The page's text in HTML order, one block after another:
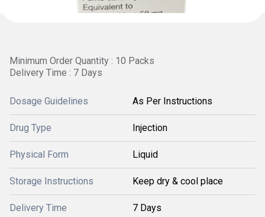
Minimum Order Quantity : 10 Packs
Delivery Time : 7 Days
Dosage Guidelines As Per Instructions
Drug Type Injection
Physical Form Liquid
Storage Instructions Keep dry & cool place
Delivery Time 7 Days